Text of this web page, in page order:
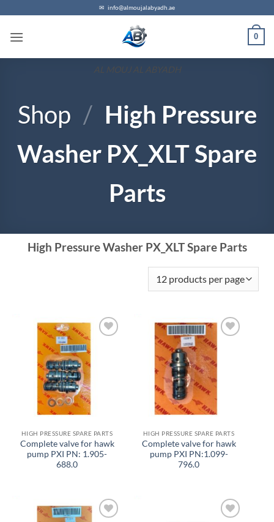
✉ info@almoujalabyadh.ae
AL MOUJ AL ABYADH
0
Shop / High Pressure
Washer PX_XLT Spare
Parts
High Pressure Washer PX_XLT Spare Parts
HIGH PRESSURE SPARE PARTS
Complete valve for hawk
pump PXI PN: 1.905-
688.0
Add to
wishlist
HIGH PRESSURE SPARE PARTS
Complete valve for hawk
pump PXI PN:1.099-
796.0